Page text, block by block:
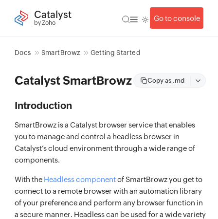
Catalyst
by Zoho
Go to console
Docs SmartBrowz Getting Started
Catalyst SmartBrowz Copy as .md
Introduction
SmartBrowz is a Catalyst browser service that enables
you to manage and control a headless browser in
Catalyst’s cloud environment through a wide range of
components.
With the Headless componentof SmartBrowz you get to
connect to a remote browser with an automation library
of your preference and perform any browser function in
a secure manner. Headless can be used for a wide variety